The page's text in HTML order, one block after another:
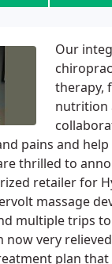
Our
therapy,
nutrition
pains and
thrilled to
retailer for
massage
multiple trips
now very
plan that